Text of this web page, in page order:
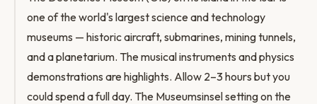
one of the world's largest science and technology
museums — historic aircraft, submarines, mining tunnels,
and a planetarium. The musical instruments and physics
demonstrations are highlights. Allow 2–3 hours but you
could spend a full day. The Museumsinsel setting on the